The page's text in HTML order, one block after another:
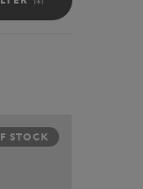
STOCK